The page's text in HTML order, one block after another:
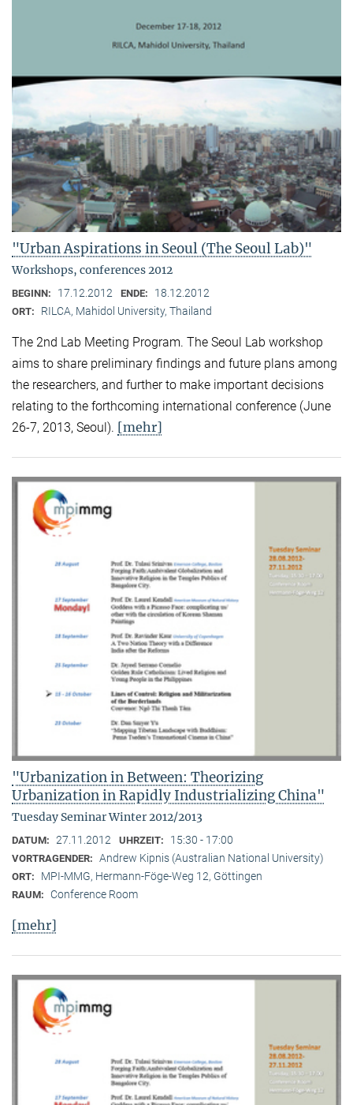
"Urban Aspirations in Seoul (The Seoul Lab)"
Workshops, conferences 2012
BEGINN: 17.12.2012 ENDE: 18.12.2012
ORT: RILCA, Mahidol University, Thailand
The 2nd Lab Meeting Program. The Seoul Lab workshop
aims to share preliminary findings and future plans among
the researchers, and further to make important decisions
relating to the forthcoming international conference (June
26-7, 2013, Seoul). [mehr]
"Urbanization in Between: Theorizing
Urbanization in Rapidly Industrializing China"
Tuesday Seminar Winter 2012/2013
DATUM: 27.11.2012 UHRZEIT: 15:30 - 17:00
VORTRAGENDER: Andrew Kipnis (Australian National University)
ORT: MPI-MMG, Hermann-Föge-Weg 12, Göttingen
RAUM: Conference Room
[mehr]